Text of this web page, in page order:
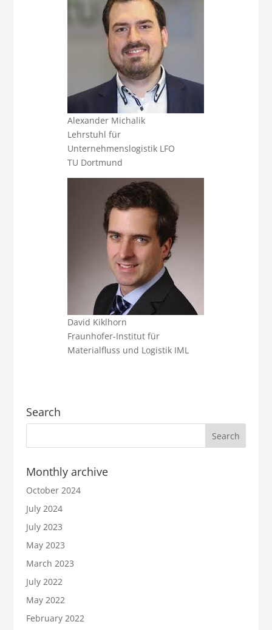
Alexander Michalik
Lehrstuhl für
Unternehmenslogistik LFO
TU Dortmund
David Kiklhorn
Fraunhofer-Institut für
Materialfluss und Logistik IML
Search
Monthly archive
October 2024
July 2024
July 2023
May 2023
March 2023
July 2022
May 2022
February 2022